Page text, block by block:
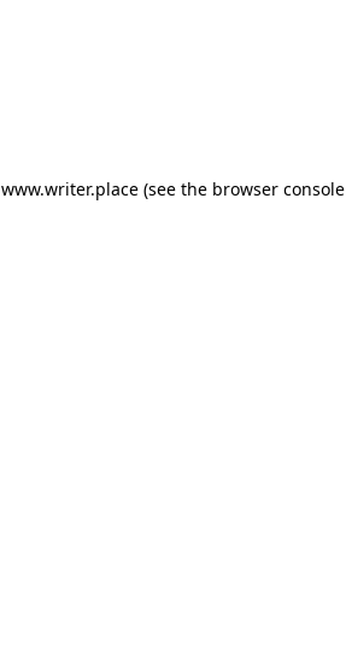
www.writer.place (see the browser console